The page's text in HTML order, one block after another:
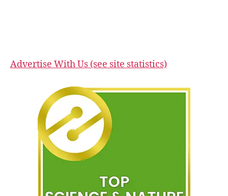
Advertise With Us (see site statistics)